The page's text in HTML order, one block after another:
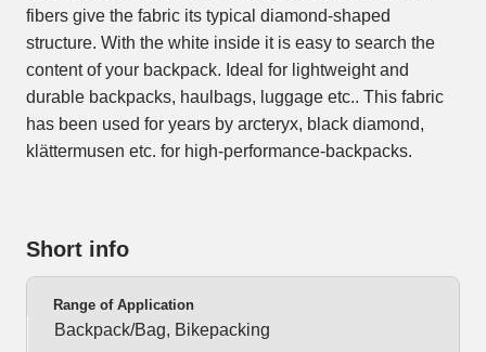
fibers give the fabric its typical diamond-shaped
structure. With the white inside it is easy to search the
content of your backpack. Ideal for lightweight and
durable backpacks, haulbags, luggage etc.. This fabric
has been used for years by arcteryx, black diamond,
klättermusen etc. for high-performance-backpacks.
Short info
Range of Application
Backpack/Bag, Bikepacking